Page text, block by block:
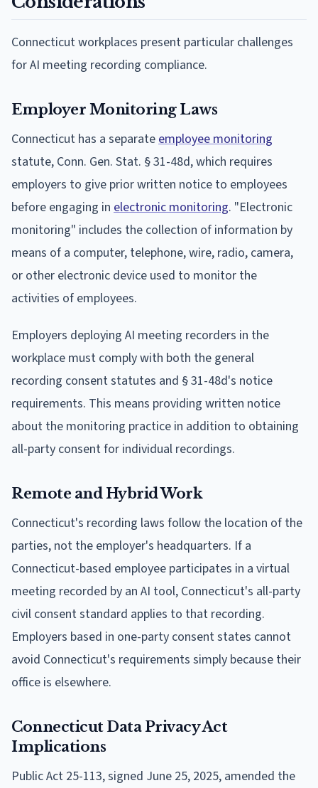
Connecticut workplaces present particular challenges
for AI meeting recording compliance.
Employer Monitoring Laws
Connecticut has a separate employee monitoring
statute, Conn. Gen. Stat. § 31-48d, which requires
employers to give prior written notice to employees
before engaging in electronic monitoring. "Electronic
monitoring" includes the collection of information by
means of a computer, telephone, wire, radio, camera,
or other electronic device used to monitor the
activities of employees.
Employers deploying AI meeting recorders in the
workplace must comply with both the general
recording consent statutes and § 31-48d's notice
requirements. This means providing written notice
about the monitoring practice in addition to obtaining
all-party consent for individual recordings.
Remote and Hybrid Work
Connecticut's recording laws follow the location of the
parties, not the employer's headquarters. If a
Connecticut-based employee participates in a virtual
meeting recorded by an AI tool, Connecticut's all-party
civil consent standard applies to that recording.
Employers based in one-party consent states cannot
avoid Connecticut's requirements simply because their
office is elsewhere.
Connecticut Data Privacy Act
Implications
Public Act 25-113, signed June 25, 2025, amended the